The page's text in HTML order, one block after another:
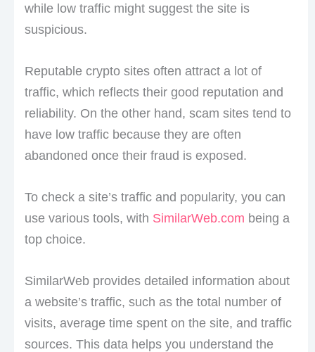
while low traffic might suggest the site is
suspicious.
Reputable crypto sites often attract a lot of
traffic, which reflects their good reputation and
reliability. On the other hand, scam sites tend to
have low traffic because they are often
abandoned once their fraud is exposed.
To check a site’s traffic and popularity, you can
use various tools, with SimilarWeb.com being a
top choice.
SimilarWeb provides detailed information about
a website’s traffic, such as the total number of
visits, average time spent on the site, and traffic
sources. This data helps you understand the